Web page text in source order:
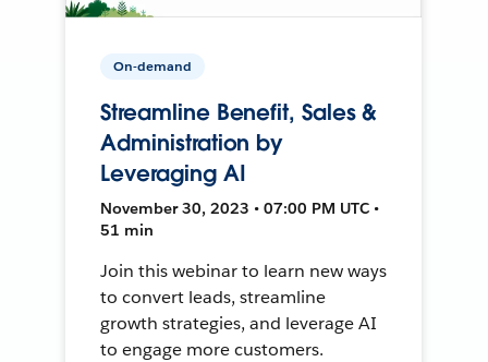
On-demand
Streamline Benefit, Sales &
Administration by
Leveraging AI
November 30, 2023 • 07:00 PM UTC •
51 min
Join this webinar to learn new ways
to convert leads, streamline
growth strategies, and leverage AI
to engage more customers.